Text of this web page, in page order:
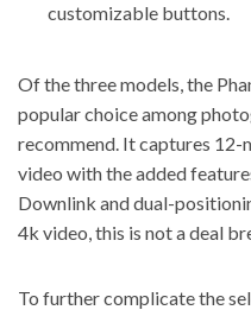
customizable buttons.
Of the three models, the
popular choice among
recommend. It captures
video with the added
Downlink and dual-
4k video, this is not a deal
To further complicate the